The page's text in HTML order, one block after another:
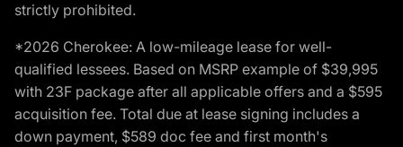
strictly prohibited.
*2026 Cherokee: A low-mileage lease for well-
qualified lessees. Based on MSRP example of $39,995
with 23F package after all applicable offers and a $595
acquisition fee. Total due at lease signing includes a
down payment, $589 doc fee and first month's